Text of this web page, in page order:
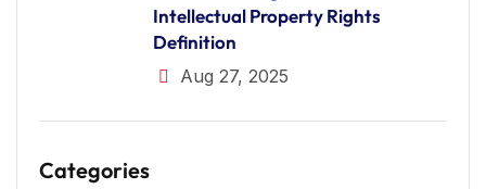
Intellectual Property Rights
Definition
Aug 27, 2025
Categories